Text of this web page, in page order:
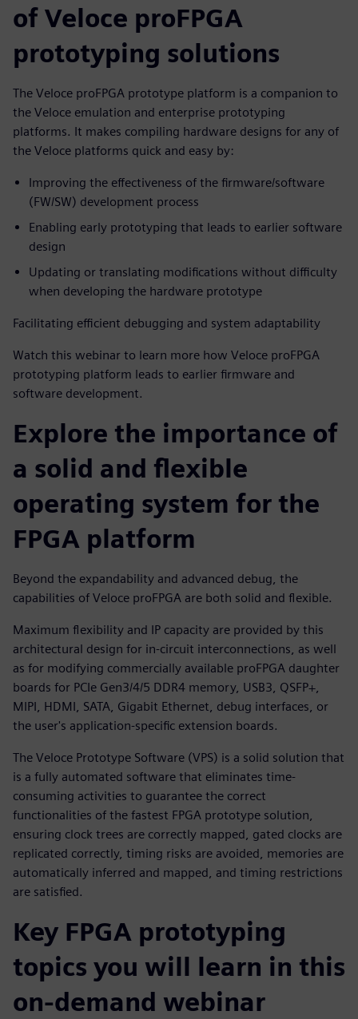
of Veloce proFPGA
prototyping solutions
The Veloce proFPGA prototype platform is a companion to
the Veloce emulation and enterprise prototyping
platforms. It makes compiling hardware designs for any of
the Veloce platforms quick and easy by:
Improving the effectiveness of the firmware/software
(FW/SW) development process
Enabling early prototyping that leads to earlier software
design
Updating or translating modifications without difficulty
when developing the hardware prototype
Facilitating efficient debugging and system adaptability
Watch this webinar to learn more how Veloce proFPGA
prototyping platform leads to earlier firmware and
software development.
Explore the importance of
a solid and flexible
operating system for the
FPGA platform
Beyond the expandability and advanced debug, the
capabilities of Veloce proFPGA are both solid and flexible.
Maximum flexibility and IP capacity are provided by this
architectural design for in-circuit interconnections, as well
as for modifying commercially available proFPGA daughter
boards for PCIe Gen3/4/5 DDR4 memory, USB3, QSFP+,
MIPI, HDMI, SATA, Gigabit Ethernet, debug interfaces, or
the user's application-specific extension boards.
The Veloce Prototype Software (VPS) is a solid solution that
is a fully automated software that eliminates time-
consuming activities to guarantee the correct
functionalities of the fastest FPGA prototype solution,
ensuring clock trees are correctly mapped, gated clocks are
replicated correctly, timing risks are avoided, memories are
automatically inferred and mapped, and timing restrictions
are satisfied.
Key FPGA prototyping
topics you will learn in this
on-demand webinar